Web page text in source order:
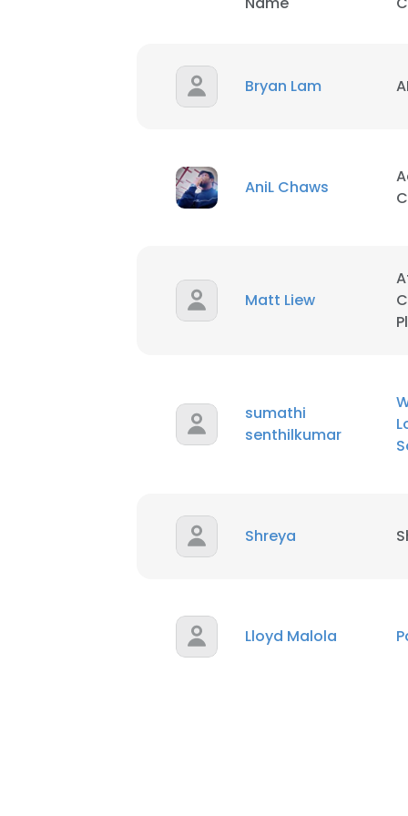
Bryan Lam
AniL Chaws
Matt Liew
sumathi
senthilkumar
Shreya
Lloyd Malola